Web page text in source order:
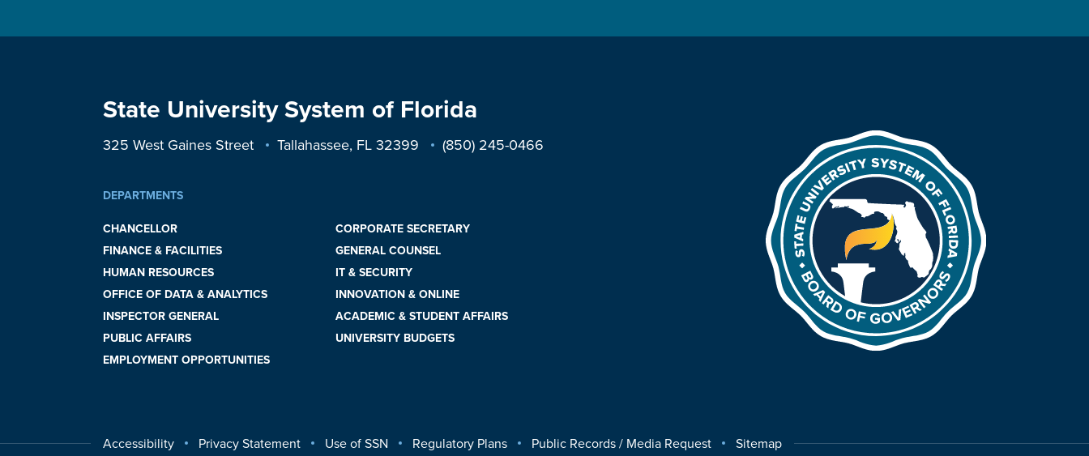
State University System of Florida
325 West Gaines Street Tallahassee, FL 32399 (850) 245-0466
DEPARTMENTS
CHANCELLOR
CORPORATE SECRETARY
FINANCE & FACILITIES
GENERAL COUNSEL
HUMAN RESOURCES
IT & SECURITY
OFFICE OF DATA & ANALYTICS
INNOVATION & ONLINE
INSPECTOR GENERAL
ACADEMIC & STUDENT AFFAIRS
PUBLIC AFFAIRS
UNIVERSITY BUDGETS
EMPLOYMENT OPPORTUNITIES
Accessibility Privacy Statement Use of SSN Regulatory Plans Public Records / Media Request Sitemap